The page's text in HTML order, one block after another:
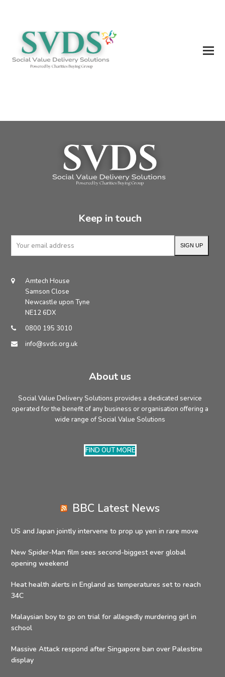
Keep in touch
email
SIGN UP
Amtech House
Samson Close
Newcastle upon Tyne
NE12 6DX
0800 195 3010
info@svds.org.uk
About us
Social Value Delivery Solutions provides a dedicated service
operated for the benefit of any business or organisation offering a
wide range of Social Value Solutions
FIND OUT MORE
BBC Latest News
US and Japan jointly intervene to prop up yen in rare move
New Spider-Man film sees second-biggest ever global
opening weekend
Heat health alerts in England as temperatures set to reach
34C
Malaysian boy to go on trial for allegedly murdering girl in
school
Massive Attack respond after Singapore ban over Palestine
display